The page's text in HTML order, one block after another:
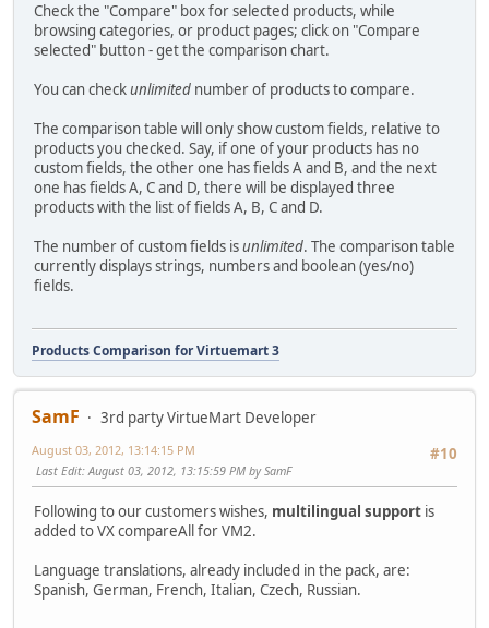
Check the "Compare" box for selected products, while
browsing categories, or product pages; click on "Compare
selected" button - get the comparison chart.
You can checkunlimited number of products to compare.
The comparison table will only show custom fields, relative to
products you checked. Say, if one of your products has no
custom fields, the other one has fields A and B, and the next
one has fields A, C and D, there will be displayed three
products with the list of fields A, B, C and D.
The number of custom fields isunlimited. The comparison table
currently displays strings, numbers and boolean (yes/no)
fields.
Products Comparison for Virtuemart 3
SamF
3rd party VirtueMart Developer
#10
August 03, 2012, 13:14:15 PM
Last Edit: August 03, 2012, 13:15:59 PM by SamF
Following to our customers wishes, multilingual support is
added to VX compareAll for VM2.
Language translations, already included in the pack, are:
Spanish, German, French, Italian, Czech, Russian.